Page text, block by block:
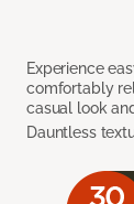
Experience
comfortably
casual look
Dauntless